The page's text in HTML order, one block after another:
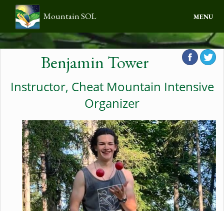
Mountain SOL MENU
Home
Calendar
Contact
Donate
Log in
Benjamin Tower
Instructor, Cheat Mountain Intensive
Organizer